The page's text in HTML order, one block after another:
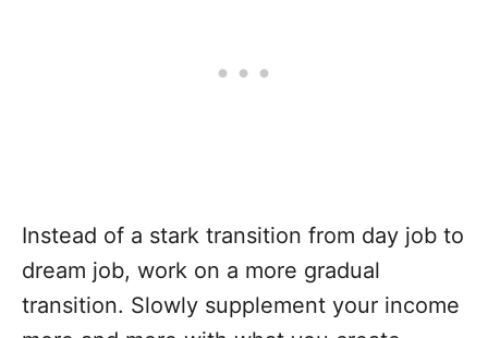
Instead of a stark transition from day job to
dream job, work on a more gradual
transition. Slowly supplement your income